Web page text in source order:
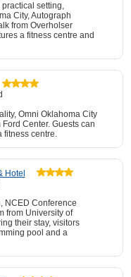
setting,
City, Autograph
from Overholser
a fitness centre and
Omni Oklahoma City
Center. Guests can
fitness centre.
Hotel
NCED Conference
from University of
their stay, visitors
pool and a